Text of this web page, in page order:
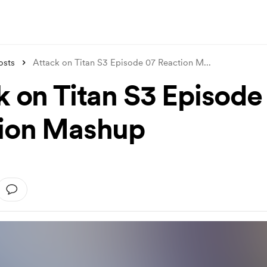
Attack on Titan S3 Episode 07 Reaction M...
on Titan S3
Mashup